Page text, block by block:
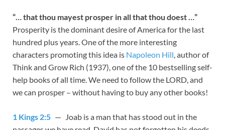
“… that thou mayest prosper in all that thou doest …”
Prosperity is the dominant desire of America for the last
hundred plus years. One of the more interesting
characters promoting this idea is Napoleon Hill, author of
Think and Grow Rich (1937), one of the 10 bestselling self-
help books of all time. We need to follow the LORD, and
we can prosper – without having to buy any other books!
1 Kings 2:5 — Joab is a man that has stood out in the